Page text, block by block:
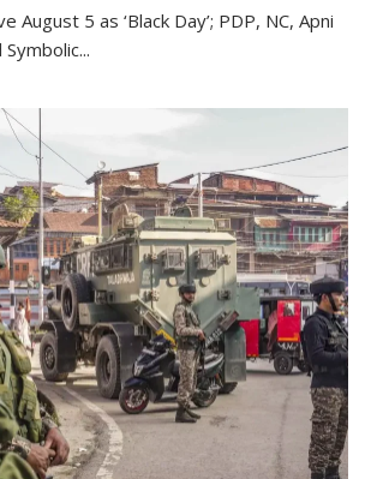
August 5 as ‘Black Day’; PDP, NC, Apni